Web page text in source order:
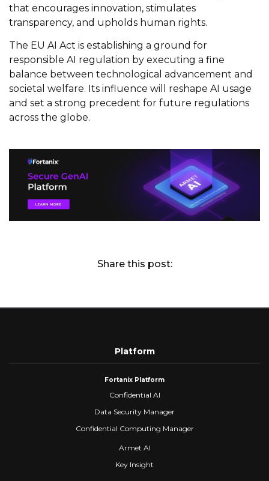
that encourages innovation, stimulates
transparency, and upholds human rights.
The EU AI Act is establishing a ground for
responsible AI regulation by executing a fine
balance between technological advancement and
societal welfare. Its influence will reshape AI usage
and set a strong precedent for future regulations
across the globe.
Share this post:
Platform
Fortanix Platform
Confidential AI
Data Security Manager
Confidential Computing Manager
Armet AI
Key Insight